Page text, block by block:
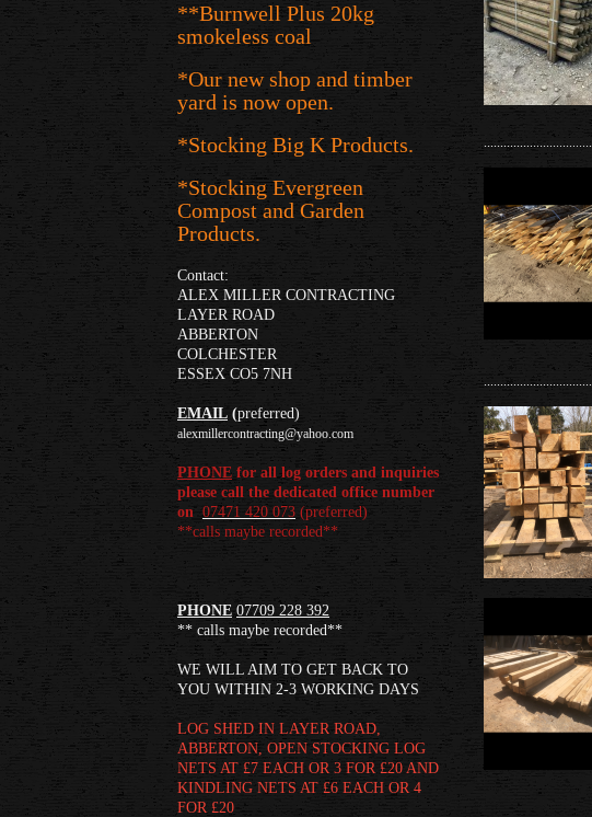
**Burnwell Plus 20kg
smokeless coal
*Our new shop and timber
yard is now open.
*Stocking Big K Products.
*Stocking Evergreen
Compost and Garden
Products.
Contact:
ALEX MILLER CONTRACTING
LAYER ROAD
ABBERTON
COLCHESTER
ESSEX CO5 7NH
EMAIL (preferred)
alexmillercontracting@yahoo.com
PHONE for all log orders and inquiries
please call the dedicated office number
on 07471 420 073 (preferred)
**calls maybe recorded**
PHONE 07709 228 392
** calls maybe recorded**
WE WILL AIM TO GET BACK TO
YOU WITHIN 2-3 WORKING DAYS
LOG SHED IN LAYER ROAD,
ABBERTON, OPEN STOCKING LOG
NETS AT £7 EACH OR 3 FOR £20 AND
KINDLING NETS AT £6 EACH OR 4
FOR £20
...............